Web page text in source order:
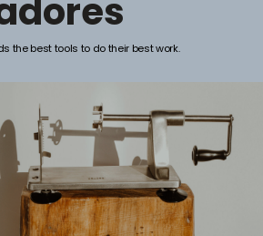
the best tools to do their best work.